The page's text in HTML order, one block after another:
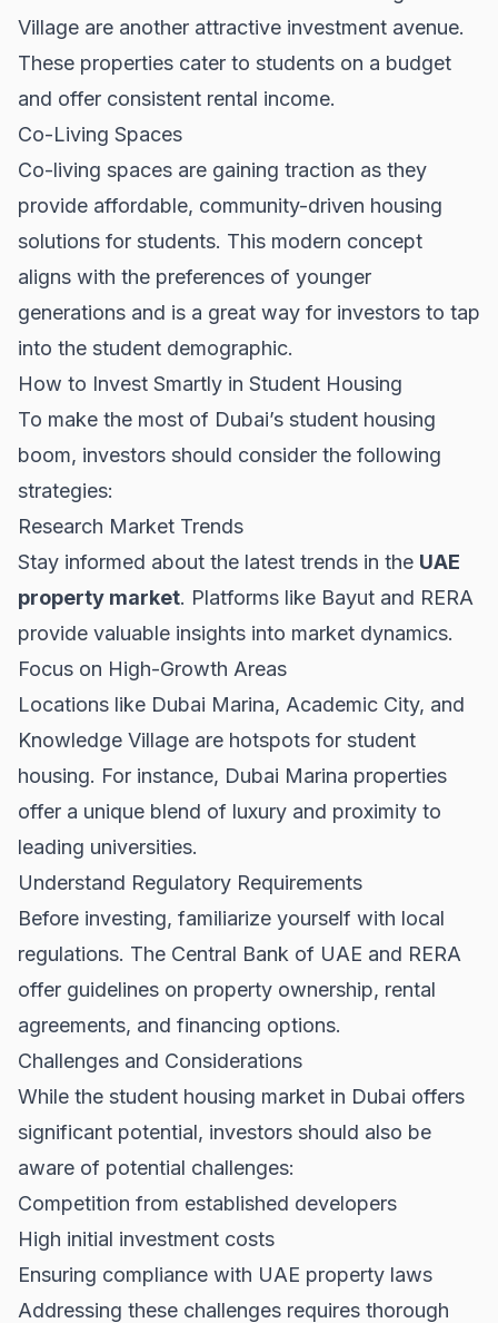
Village are another attractive investment avenue.
These properties cater to students on a budget
and offer consistent rental income.
Co-Living Spaces
Co-living spaces are gaining traction as they
provide affordable, community-driven housing
solutions for students. This modern concept
aligns with the preferences of younger
generations and is a great way for investors to tap
into the student demographic.
How to Invest Smartly in Student Housing
To make the most of Dubai’s student housing
boom, investors should consider the following
strategies:
Research Market Trends
Stay informed about the latest trends in the UAE
property market. Platforms like Bayut and RERA
provide valuable insights into market dynamics.
Focus on High-Growth Areas
Locations like Dubai Marina, Academic City, and
Knowledge Village are hotspots for student
housing. For instance, Dubai Marina properties
offer a unique blend of luxury and proximity to
leading universities.
Understand Regulatory Requirements
Before investing, familiarize yourself with local
regulations. The Central Bank of UAE and RERA
offer guidelines on property ownership, rental
agreements, and financing options.
Challenges and Considerations
While the student housing market in Dubai offers
significant potential, investors should also be
aware of potential challenges:
Competition from established developers
High initial investment costs
Ensuring compliance with UAE property laws
Addressing these challenges requires thorough